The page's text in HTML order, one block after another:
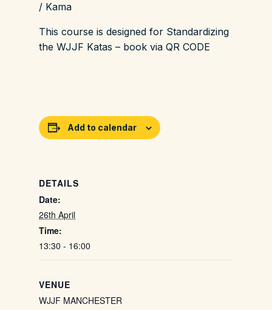
/ Kama
This course is designed for Standardizing
the WJJF Katas – book via QR CODE
Add to calendar
DETAILS
Date:
26th April
Time:
13:30 - 16:00
VENUE
WJJF MANCHESTER